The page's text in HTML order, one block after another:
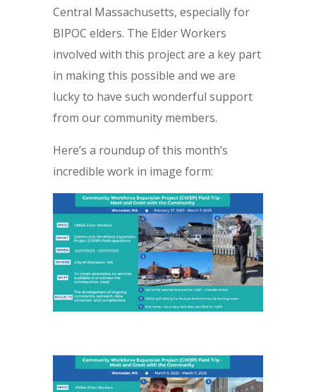
Central Massachusetts, especially for
BIPOC elders. The Elder Workers
involved with this project are a key part
in making this possible and we are
lucky to have such wonderful support
from our community members.
Here’s a roundup of this month’s
incredible work in image form: